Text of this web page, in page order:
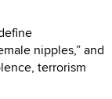
nipples,” and
terrorism